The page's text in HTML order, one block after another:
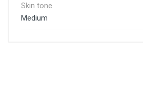
Skin tone
Medium